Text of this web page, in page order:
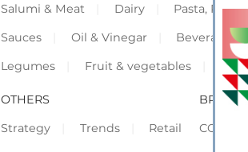
Salumi & Meat
Dairy Pasta, Pizza
Sauces
Oil & Vinegar Beverage &
Legumes
Fruit & vegetables
OTHERS
Strategy
Trends Retail